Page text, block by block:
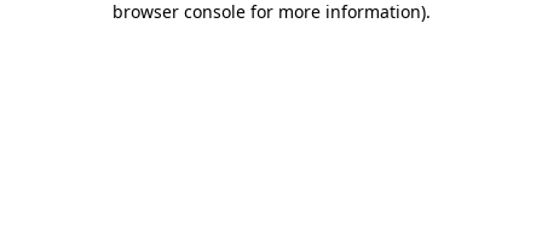
browser console for more information).